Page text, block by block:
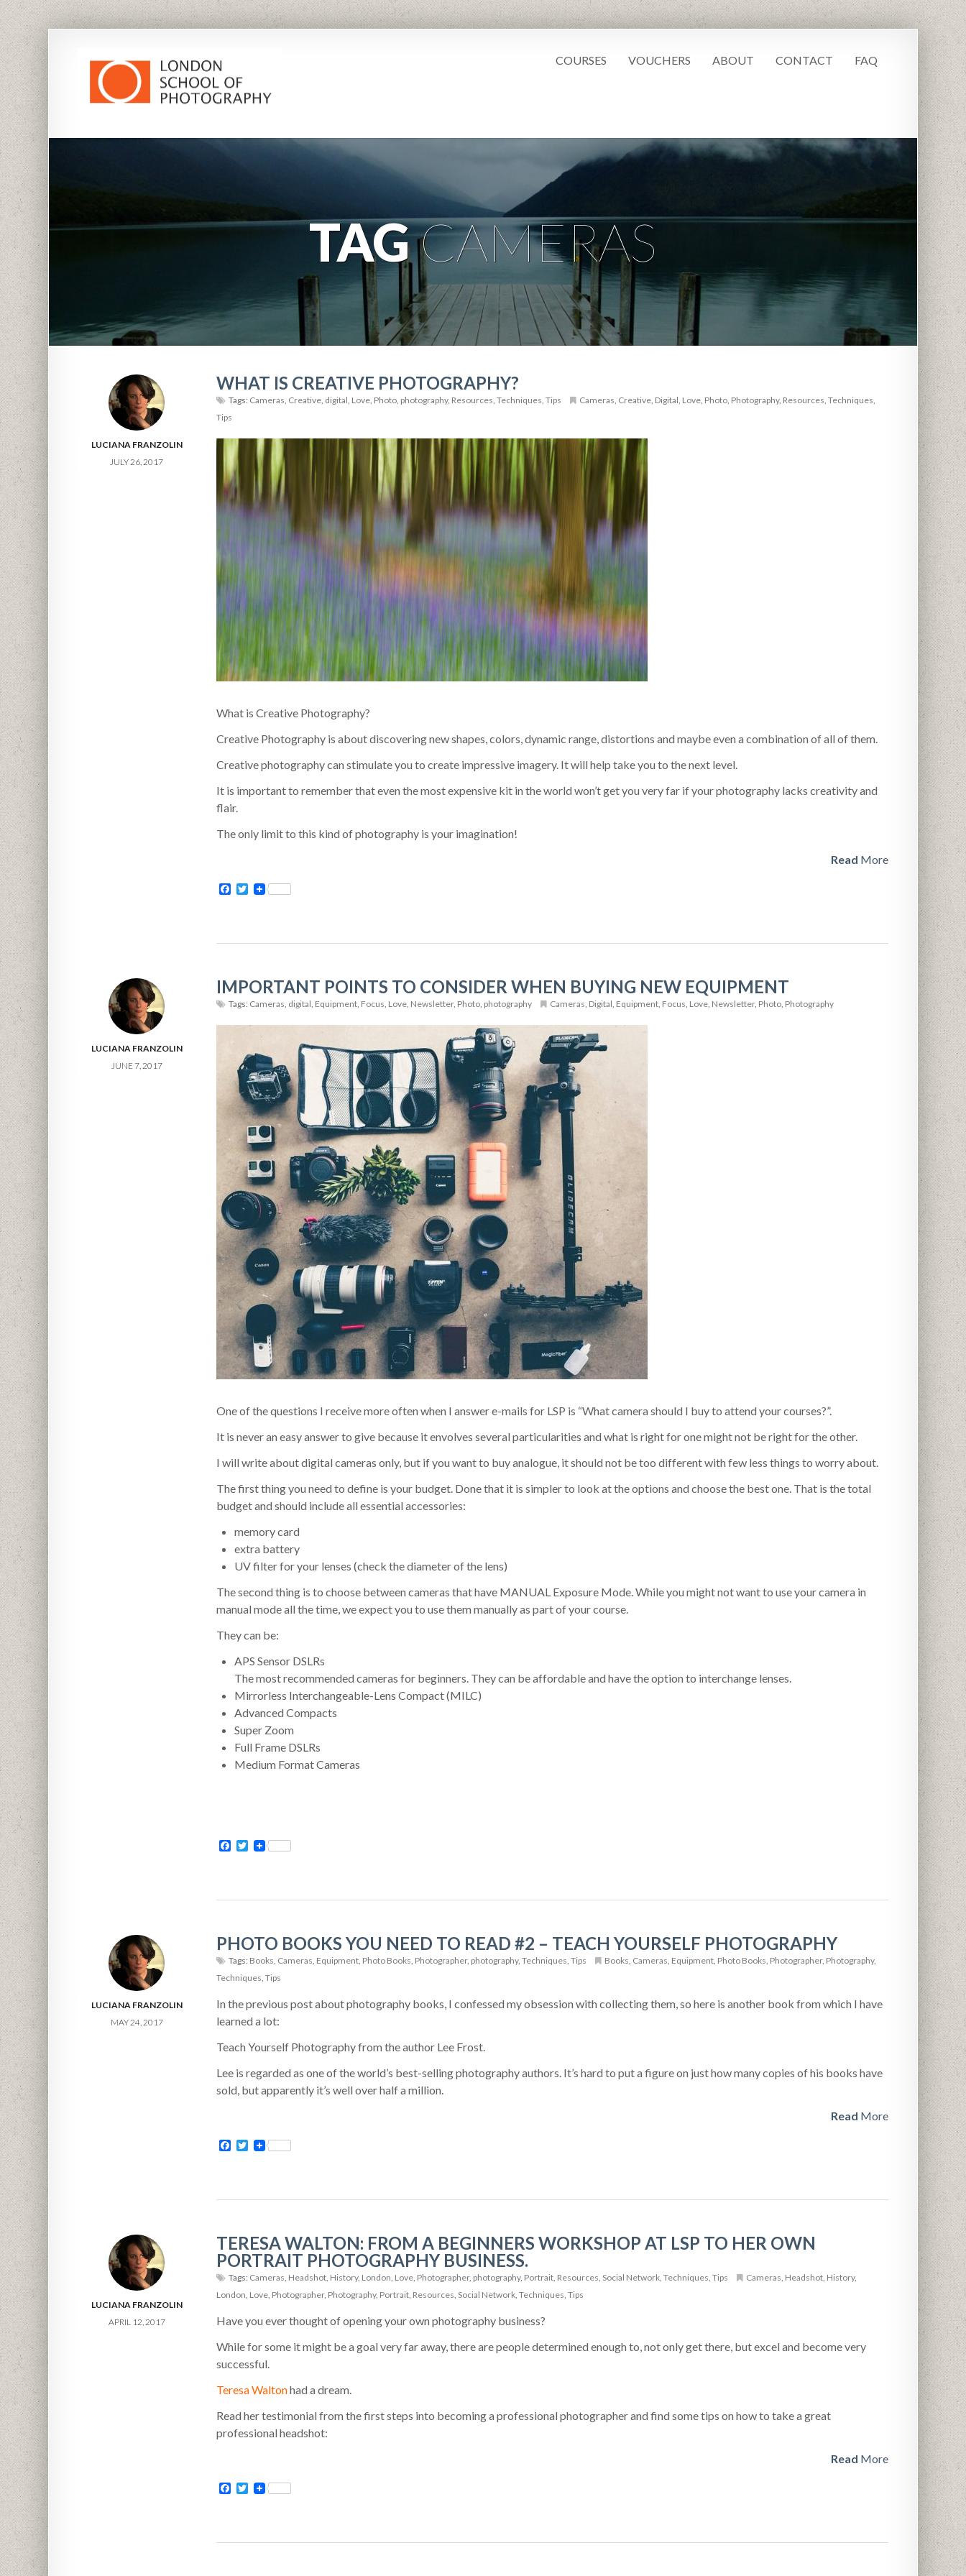
COURSES VOUCHERS ABOUT CONTACT FAQ
TAGCAMERAS
LUCIANA FRANZOLIN
JULY 26, 2017
WHAT IS CREATIVE PHOTOGRAPHY?
Tags: Cameras, Creative, digital, Love, Photo, photography, Resources, Techniques, Tips Cameras, Creative, Digital, Love, Photo, Photography, Resources, Techniques,
Tips
What is Creative Photography?
Creative Photography is about discovering new shapes, colors, dynamic range, distortions and maybe even a combination of all of them.
Creative photography can stimulate you to create impressive imagery. It will help take you to the next level.
It is important to remember that even the most expensive kit in the world won’t get you very far if your photography lacks creativity and
flair.
The only limit to this kind of photography is your imagination!
Read More
Facebook
Twitter
LUCIANA FRANZOLIN
JUNE 7, 2017
IMPORTANT POINTS TO CONSIDER WHEN BUYING NEW EQUIPMENT
Tags: Cameras, digital, Equipment, Focus, Love, Newsletter, Photo, photography Cameras, Digital, Equipment, Focus, Love, Newsletter, Photo, Photography
One of the questions I receive more often when I answer e-mails for LSP is “What camera should I buy to attend your courses?”.
It is never an easy answer to give because it envolves several particularities and what is right for one might not be right for the other.
I will write about digital cameras only, but if you want to buy analogue, it should not be too different with few less things to worry about.
The first thing you need to define is your budget. Done that it is simpler to look at the options and choose the best one. That is the total
budget and should include all essential accessories:
memory card
extra battery
UV filter for your lenses (check the diameter of the lens)
The second thing is to choose between cameras that have MANUAL Exposure Mode. While you might not want to use your camera in
manual mode all the time, we expect you to use them manually as part of your course.
They can be:
APS Sensor DSLRs
The most recommended cameras for beginners. They can be affordable and have the option to interchange lenses.
Mirrorless Interchangeable-Lens Compact (MILC)
Advanced Compacts
Super Zoom
Full Frame DSLRs
Medium Format Cameras
Facebook
Twitter
LUCIANA FRANZOLIN
MAY 24, 2017
PHOTO BOOKS YOU NEED TO READ #2 – TEACH YOURSELF PHOTOGRAPHY
Tags: Books, Cameras, Equipment, Photo Books, Photographer, photography, Techniques, Tips Books, Cameras, Equipment, Photo Books, Photographer, Photography,
Techniques, Tips
In the previous post about photography books, I confessed my obsession with collecting them, so here is another book from which I have
learned a lot:
Teach Yourself Photography from the author Lee Frost.
Lee is regarded as one of the world’s best-selling photography authors. It’s hard to put a figure on just how many copies of his books have
sold, but apparently it’s well over half a million.
Read More
Facebook
Twitter
LUCIANA FRANZOLIN
APRIL 12, 2017
TERESA WALTON: FROM A BEGINNERS WORKSHOP AT LSP TO HER OWN
PORTRAIT PHOTOGRAPHY BUSINESS.
Tags: Cameras, Headshot, History, London, Love, Photographer, photography, Portrait, Resources, Social Network, Techniques, Tips Cameras, Headshot, History,
London, Love, Photographer, Photography, Portrait, Resources, Social Network, Techniques, Tips
Have you ever thought of opening your own photography business?
While for some it might be a goal very far away, there are people determined enough to, not only get there, but excel and become very
successful.
Teresa Waltonhad a dream.
Read her testimonial from the first steps into becoming a professional photographer and find some tips on how to take a great
professional headshot:
Read More
Facebook
Twitter